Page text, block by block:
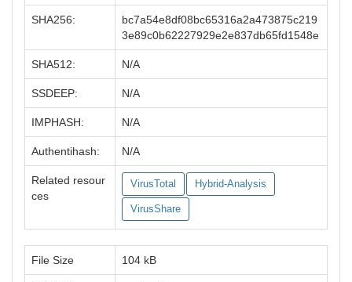
SHA256:
bc7a54e8df08bc65316a2a473875c219
3e89c0b62227929e2e837db65fd1548e
SHA512: N/A
SSDEEP: N/A
IMPHASH: N/A
Authentihash: N/A
Related resour
ces
VirusTotal Hybrid-Analysis
VirusShare
File Size 104 kB